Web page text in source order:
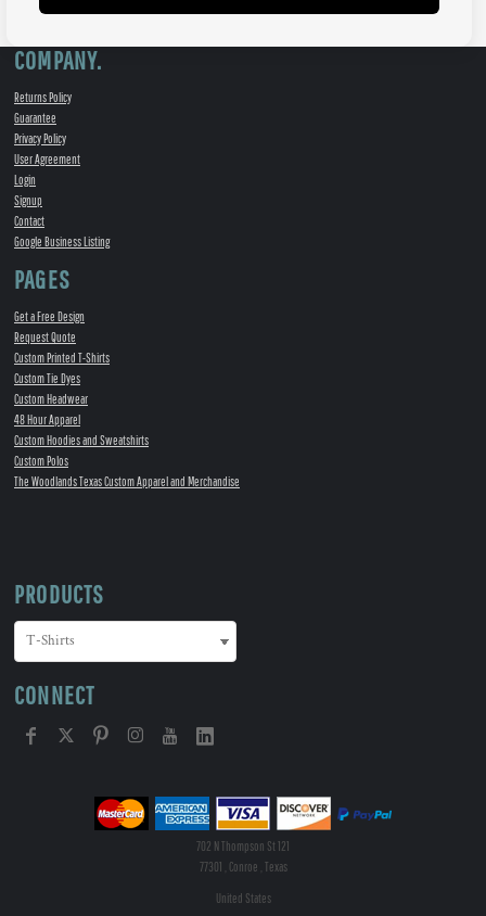
COMPANY.
Returns Policy
Guarantee
Privacy Policy
User Agreement
Login
Signup
Contact
Google Business Listing
PAGES
Get a Free Design
Request Quote
Custom Printed T-Shirts
Custom Tie Dyes
Custom Headwear
48 Hour Apparel
Custom Hoodies and Sweatshirts
Custom Polos
The Woodlands Texas Custom Apparel and Merchandise
PRODUCTS
CONNECT
702 N Thompson St 121
77301 , Conroe , Texas
United States